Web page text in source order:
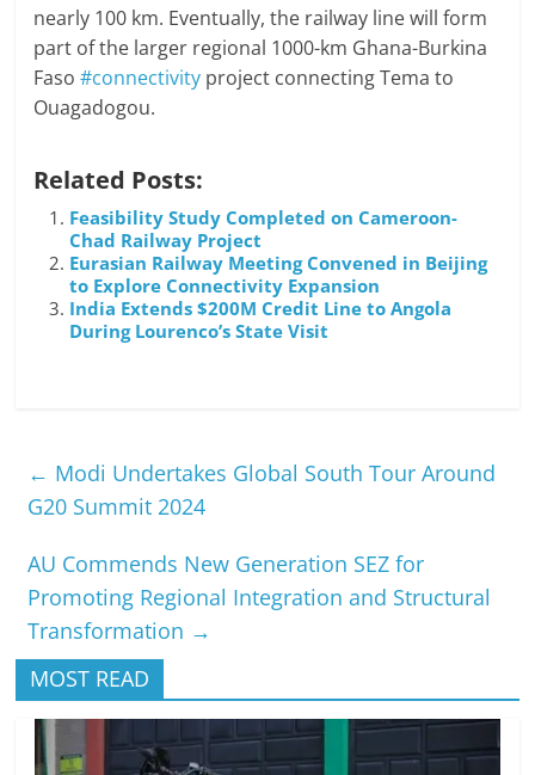
nearly 100 km. Eventually, the railway line will form
part of the larger regional 1000-km Ghana-Burkina
Faso#connectivity project connecting Tema to
Ouagadogou.
Related Posts:
Feasibility Study Completed on Cameroon-
Chad Railway Project
Eurasian Railway Meeting Convened in Beijing
to Explore Connectivity Expansion
India Extends $200M Credit Line to Angola
During Lourenco’s State Visit
← Modi Undertakes Global South Tour Around
G20 Summit 2024
AU Commends New Generation SEZ for
Promoting Regional Integration and Structural
Transformation →
MOST READ